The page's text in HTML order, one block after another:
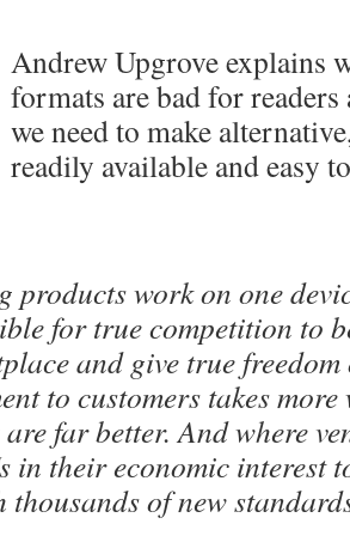
Andrew Upgrove explains
formats are bad for
we need to make
readily available and easy
products work on one
for true competition to
and give true
to customers takes
far better. And where
their economic interest
thousands of new